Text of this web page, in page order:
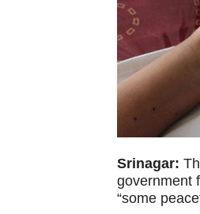
Srinagar:
government
“some